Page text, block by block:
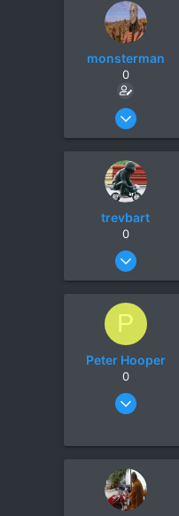
monsterman
0
Oct 17, 2006
39
trevbart
0
Oct 20, 2003
0
P
Peter Hooper
0
Aug 3, 2004
0